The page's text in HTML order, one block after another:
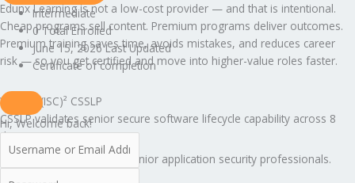
Edunx Learning is not a low-cost provider — and that is intentional.
Cheap programs sell content. Premium programs deliver outcomes.
Premium training saves time, avoids mistakes, and reduces career
risk — so you get certified and move into higher-value roles faster.
What Is (ISC)² CSSLP
CSSLP validates senior secure software lifecycle capability across 8
domains.
Translation: CSSLP is for senior application security professionals.
Intermediate
0 Total Enrolled
June 15, 2026 Last Updated
Certificate of completion
Hi, Welcome back!